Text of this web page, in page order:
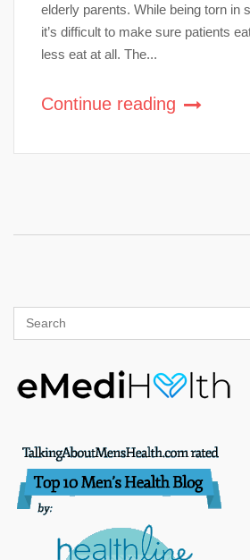
elderly parents. While being torn in
it’s difficult to make sure patients
less eat at all. The...
Continue reading